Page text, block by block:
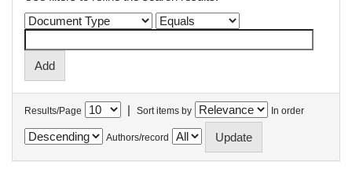
Results/Page | Sort items by In order
Authors/record